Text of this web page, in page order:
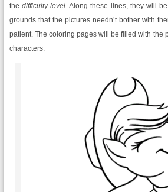
the difficulty level. Along these lines, they will
grounds that the pictures needn’t bother with
patient. The coloring pages will be filled with the
characters.